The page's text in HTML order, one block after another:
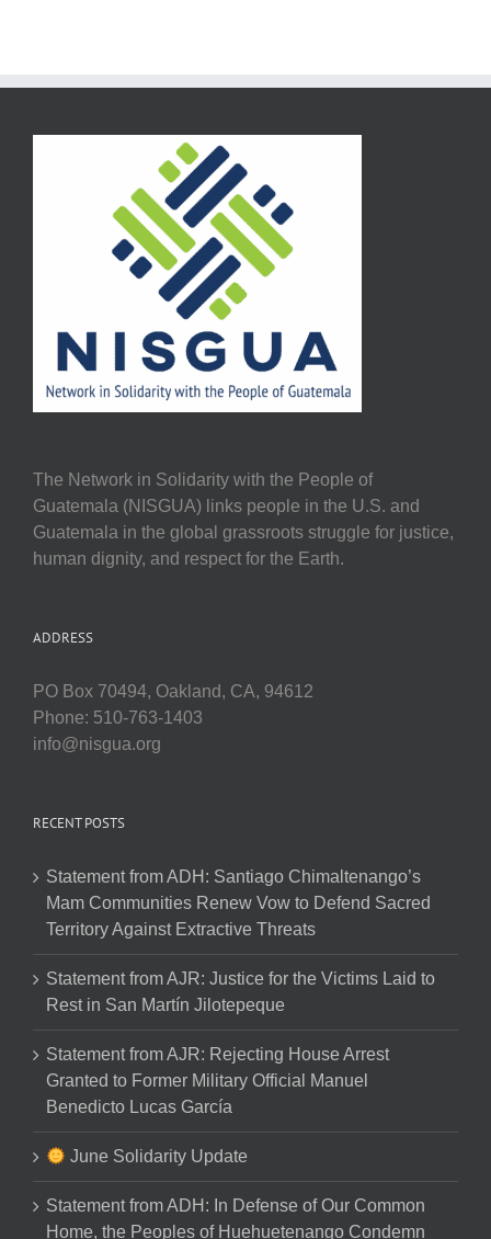
The Network in Solidarity with the People of
Guatemala (NISGUA) links people in the U.S. and
Guatemala in the global grassroots struggle for justice,
human dignity, and respect for the Earth.
ADDRESS
PO Box 70494, Oakland, CA, 94612
Phone: 510-763-1403
info@nisgua.org
RECENT POSTS
Statement from ADH: Santiago Chimaltenango’s
Mam Communities Renew Vow to Defend Sacred
Territory Against Extractive Threats
Statement from AJR: Justice for the Victims Laid to
Rest in San Martín Jilotepeque
Statement from AJR: Rejecting House Arrest
Granted to Former Military Official Manuel
Benedicto Lucas García
June Solidarity Update
Statement from ADH: In Defense of Our Common
Home, the Peoples of Huehuetenango Condemn